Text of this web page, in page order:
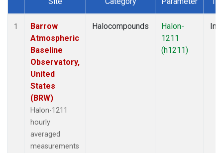
Dataset Number
1
Barrow
Atmospheric
Baseline
Observatory,
United
States
(BRW)
Halon-1211
hourly
averaged
measurements
Halocompounds
Halon-
1211
(h1211)